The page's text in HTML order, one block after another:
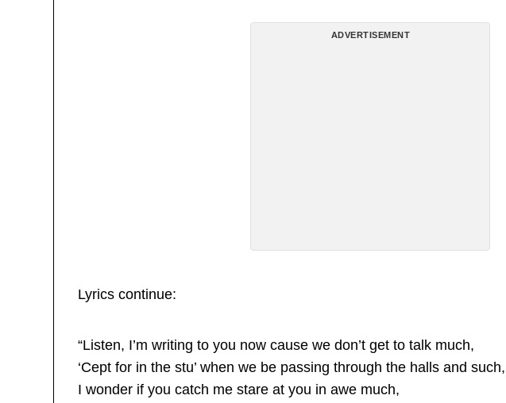
ADVERTISEMENT
Lyrics continue:
“Listen, I’m writing to you now cause we don’t get to talk much,
‘Cept for in the stu’ when we be passing through the halls and such,
I wonder if you catch me stare at you in awe much,